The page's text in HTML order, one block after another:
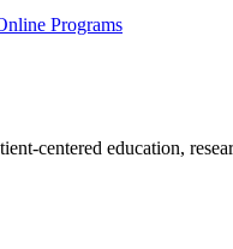
Programs
centered education,